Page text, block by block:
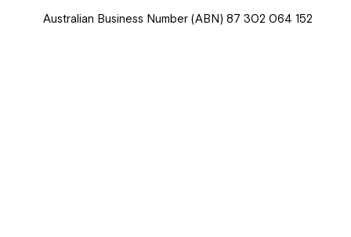
Australian Business Number(ABN) 87 302 064 152